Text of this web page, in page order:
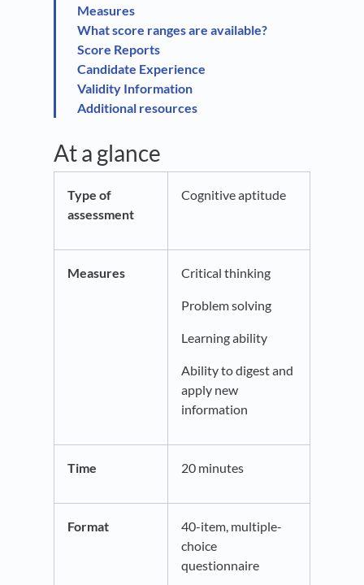
Measures
What score ranges are available?
Score Reports
Candidate Experience
Validity Information
Additional resources
At a glance
Type of
assessment
Cognitive aptitude
Measures Critical thinking
Problem solving
Learning ability
Ability to digest and
apply new
information
Time 20 minutes
Format
40-item, multiple-
choice
questionnaire